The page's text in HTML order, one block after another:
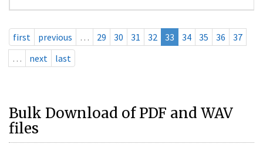
first previous … 29 30 31 32 33 34 35 36
37
…
next last
Bulk Download of PDF and WAV
files